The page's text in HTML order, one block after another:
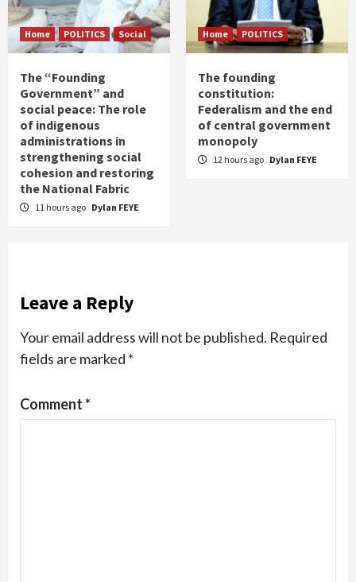
Home POLITICS Social
The “Founding
Government” and
social peace: The role
of indigenous
administrations in
strengthening social
cohesion and restoring
the National Fabric
11 hours ago Dylan FEYE
Home POLITICS
The founding
constitution:
Federalism and the end
of central government
monopoly
12 hours ago Dylan FEYE
Leave a Reply
Your email address will not be published. Required
fields are marked *
Comment*